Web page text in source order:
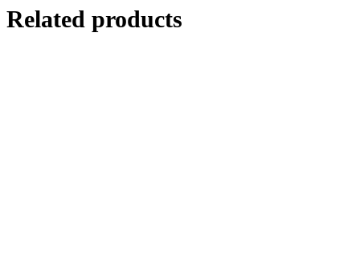
Related products